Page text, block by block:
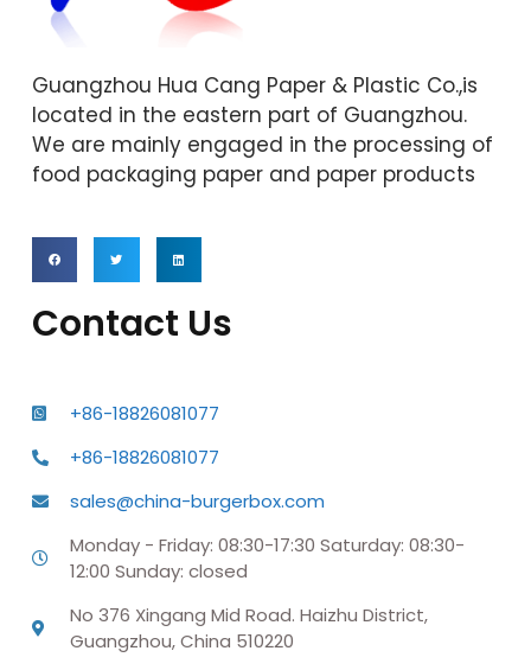
Guangzhou Hua Cang Paper & Plastic Co.,is
located in the eastern part of Guangzhou.
We are mainly engaged in the processing of
food packaging paper and paper products
Contact Us
+86-18826081077
+86-18826081077
sales@china-burgerbox.com
Monday - Friday: 08:30-17:30 Saturday: 08:30-
12:00 Sunday: closed
No 376 Xingang Mid Road. Haizhu District,
Guangzhou, China 510220